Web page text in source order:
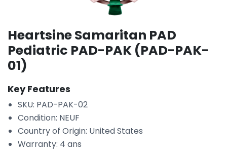
Heartsine Samaritan PAD
Pediatric PAD-PAK (PAD-PAK-
01)
Key Features
SKU: PAD-PAK-02
Condition: NEUF
Country of Origin: United States
Warranty: 4 ans